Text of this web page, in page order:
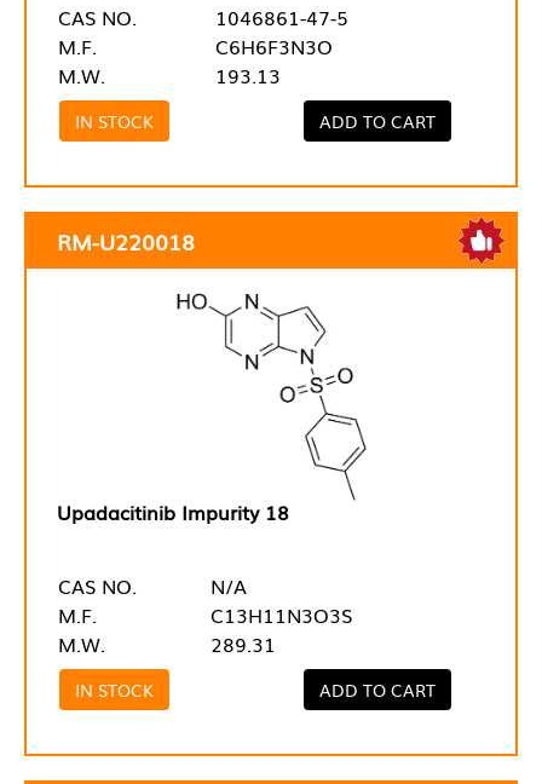
CAS NO.
1046861-47-5
M.F.
C6H6F3N3O
M.W.
193.13
IN STOCK ADD TO CART
RM-U220018
Upadacitinib Impurity 18
CAS NO.
N/A
M.F.
C13H11N3O3S
M.W.
289.31
IN STOCK ADD TO CART